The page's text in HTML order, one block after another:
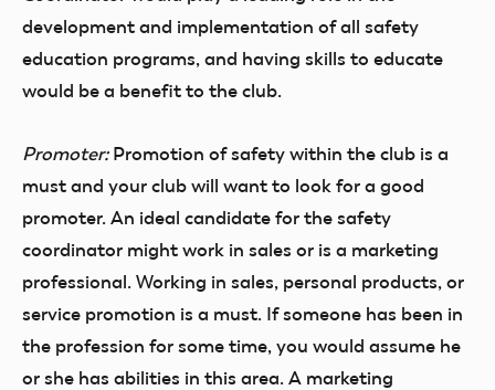
development and implementation of all safety
education programs, and having skills to educate
would be a benefit to the club.
Promoter:Promotion of safety within the club is a
must and your club will want to look for a good
promoter. An ideal candidate for the safety
coordinator might work in sales or is a marketing
professional. Working in sales, personal products, or
service promotion is a must. If someone has been in
the profession for some time, you would assume he
or she has abilities in this area. A marketing